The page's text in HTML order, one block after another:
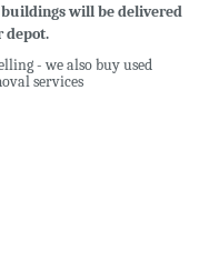
will be delivered
depot.
- we also buy used
services